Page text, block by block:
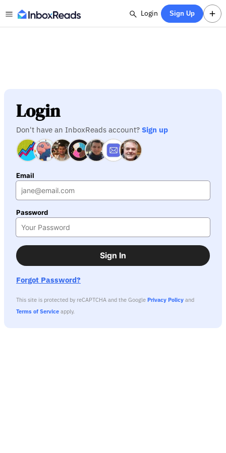
Login Sign Up
Login
Don't have an InboxReads account? Sign up
Email
Password
Sign In
Forgot Password?
This site is protected by reCAPTCHA and the Google Privacy Policy and
Terms of Service apply.